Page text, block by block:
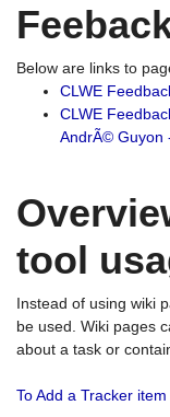
Below are links to
CLWE
CLWE
AndrÃ© Guyon
tool
Instead of using wiki
be used. Wiki pages
about a task or
To Add a Tracker item